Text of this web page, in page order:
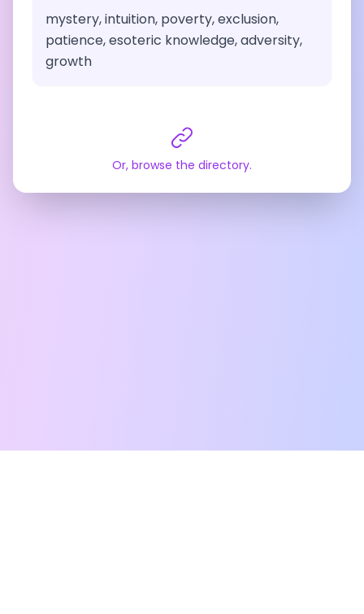
mystery, intuition, poverty, exclusion,
patience, esoteric knowledge, adversity,
growth
Or, browse the directory.